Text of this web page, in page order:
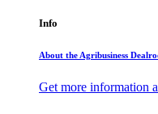
Info
About the Agribusiness
Get more information